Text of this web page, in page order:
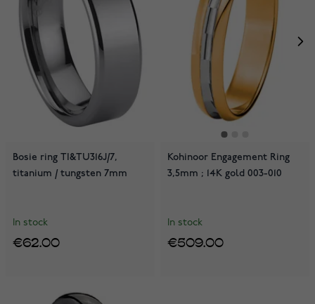
Bosie ring TI&TU316J/7,
titanium / tungsten 7mm
In stock
€62.00
Kohinoor Engagement Ring
3,5mm ; 14K gold 003-010
In stock
€509.00